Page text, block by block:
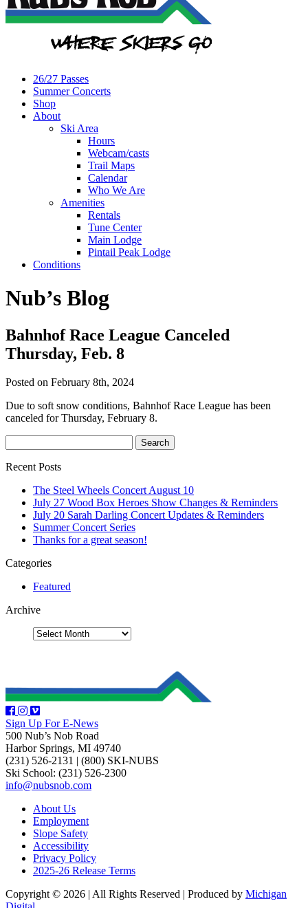
26/27 Passes
Summer Concerts
Shop
About
Ski Area
Hours
Webcam/casts
Trail Maps
Calendar
Who We Are
Amenities
Rentals
Tune Center
Main Lodge
Pintail Peak Lodge
Conditions
Nub’s Blog
Bahnhof Race League Canceled
Thursday, Feb. 8
Posted on February 8th, 2024
Due to soft snow conditions, Bahnhof Race League has been
canceled for Thursday, February 8.
Recent Posts
The Steel Wheels Concert August 10
July 27 Wood Box Heroes Show Changes & Reminders
July 20 Sarah Darling Concert Updates & Reminders
Summer Concert Series
Thanks for a great season!
Categories
Featured
Archive
Sign Up For E-News
500 Nub’s Nob Road
Harbor Springs, MI 49740
(231) 526-2131
(800) SKI-NUBS
Ski School: (231) 526-2300
info@nubsnob.com
About Us
Employment
Slope Safety
Accessibility
Privacy Policy
2025-26 Release Terms
Copyright © 2026 All Rights Reserved Produced by Michigan